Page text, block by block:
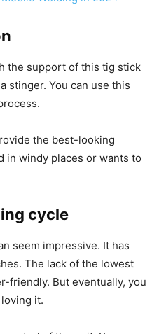
the support of this tig stick
stinger. You can use this
the best-looking
in windy places or wants to
cycle
seem impressive. It has
The lack of the lowest
friendly. But eventually, you
it.